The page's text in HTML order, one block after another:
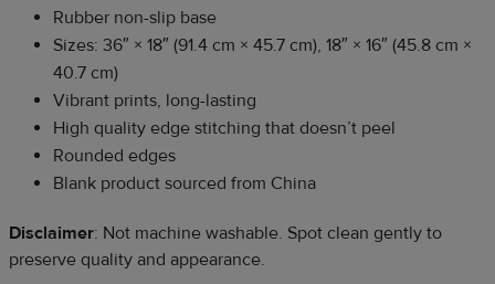
Rubber non-slip base
Sizes: 36″ × 18″ (91.4 cm × 45.7 cm), 18″ × 16″ (45.8 cm ×
40.7 cm)
Vibrant prints, long-lasting
High quality edge stitching that doesn’t peel
Rounded edges
Blank product sourced from China
Disclaimer: Not machine washable. Spot clean gently to
preserve quality and appearance.